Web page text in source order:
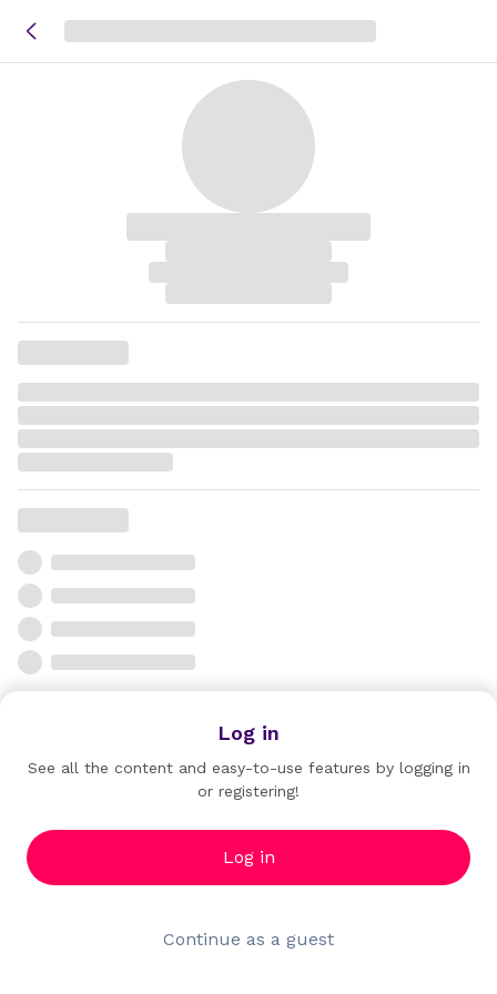
Log in
See all the content and easy-to-use features by logging in
or registering!
Log in
Continue as a guest